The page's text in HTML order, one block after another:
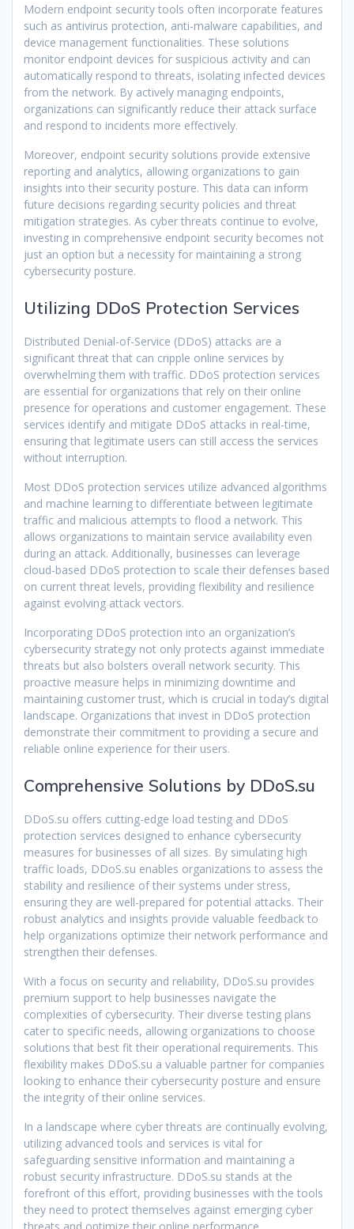
Modern endpoint security tools often incorporate features
such as antivirus protection, anti-malware capabilities, and
device management functionalities. These solutions
monitor endpoint devices for suspicious activity and can
automatically respond to threats, isolating infected devices
from the network. By actively managing endpoints,
organizations can significantly reduce their attack surface
and respond to incidents more effectively.
Moreover, endpoint security solutions provide extensive
reporting and analytics, allowing organizations to gain
insights into their security posture. This data can inform
future decisions regarding security policies and threat
mitigation strategies. As cyber threats continue to evolve,
investing in comprehensive endpoint security becomes not
just an option but a necessity for maintaining a strong
cybersecurity posture.
Utilizing DDoS Protection Services
Distributed Denial-of-Service (DDoS) attacks are a
significant threat that can cripple online services by
overwhelming them with traffic. DDoS protection services
are essential for organizations that rely on their online
presence for operations and customer engagement. These
services identify and mitigate DDoS attacks in real-time,
ensuring that legitimate users can still access the services
without interruption.
Most DDoS protection services utilize advanced algorithms
and machine learning to differentiate between legitimate
traffic and malicious attempts to flood a network. This
allows organizations to maintain service availability even
during an attack. Additionally, businesses can leverage
cloud-based DDoS protection to scale their defenses based
on current threat levels, providing flexibility and resilience
against evolving attack vectors.
Incorporating DDoS protection into an organization’s
cybersecurity strategy not only protects against immediate
threats but also bolsters overall network security. This
proactive measure helps in minimizing downtime and
maintaining customer trust, which is crucial in today’s digital
landscape. Organizations that invest in DDoS protection
demonstrate their commitment to providing a secure and
reliable online experience for their users.
Comprehensive Solutions by DDoS.su
DDoS.su offers cutting-edge load testing and DDoS
protection services designed to enhance cybersecurity
measures for businesses of all sizes. By simulating high
traffic loads, DDoS.su enables organizations to assess the
stability and resilience of their systems under stress,
ensuring they are well-prepared for potential attacks. Their
robust analytics and insights provide valuable feedback to
help organizations optimize their network performance and
strengthen their defenses.
With a focus on security and reliability, DDoS.su provides
premium support to help businesses navigate the
complexities of cybersecurity. Their diverse testing plans
cater to specific needs, allowing organizations to choose
solutions that best fit their operational requirements. This
flexibility makes DDoS.su a valuable partner for companies
looking to enhance their cybersecurity posture and ensure
the integrity of their online services.
In a landscape where cyber threats are continually evolving,
utilizing advanced tools and services is vital for
safeguarding sensitive information and maintaining a
robust security infrastructure. DDoS.su stands at the
forefront of this effort, providing businesses with the tools
they need to protect themselves against emerging cyber
threats and optimize their online performance.